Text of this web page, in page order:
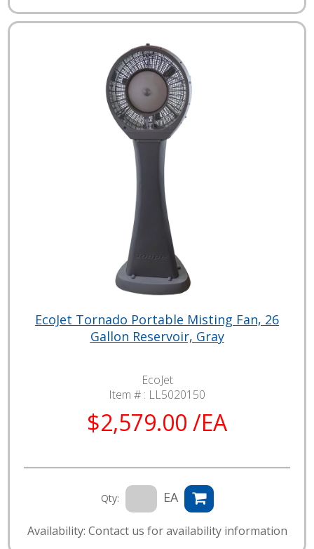
EcoJet Tornado Portable Misting Fan, 26
Gallon Reservoir, Gray
EcoJet
Item # : LL5020150
$2,579.00 /EA
Qty: EA
Availability: Contact us for availability information